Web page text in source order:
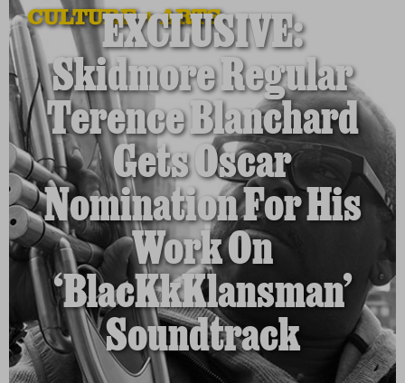
CULTURE + ARTS
EXCLUSIVE:
Skidmore Regular
Terence Blanchard
Gets Oscar
Nomination For His
Work On
‘BlacKkKlansman’
Soundtrack